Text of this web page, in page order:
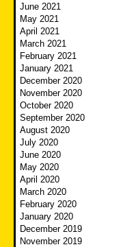
June 2021
May 2021
April 2021
March 2021
February 2021
January 2021
December 2020
November 2020
October 2020
September 2020
August 2020
July 2020
June 2020
May 2020
April 2020
March 2020
February 2020
January 2020
December 2019
November 2019